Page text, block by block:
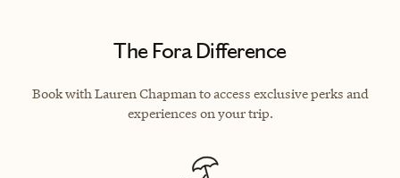
The Fora Difference
Book with Lauren Chapman to access exclusive perks and
experiences on your trip.